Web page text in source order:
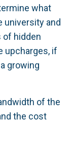
what
university and
of hidden
upcharges, if
growing
of the
the cost